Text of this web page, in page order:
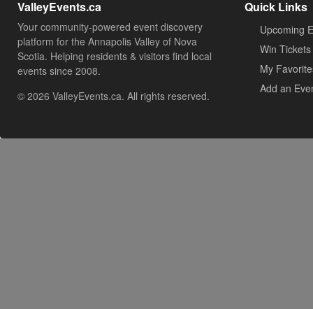
ValleyEvents.ca
Your community-powered event discovery
platform for the Annapolis Valley of Nova
Scotia. Helping residents & visitors find local
events since 2008.
© 2026 ValleyEvents.ca. All rights reserved.
Quick Links
Upcoming
Win Tickets
My
Add an